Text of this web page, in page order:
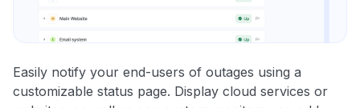
Easily notify your end-users of outages using a
customizable status page. Display cloud services or